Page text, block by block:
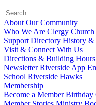
About Our Community
Who We Are Clergy Church
Support Directory History &
Visit & Connect With Us
Directions & Building Hours
Newsletter Riverside App
School Riverside Hawks
Membership
Become a Member Birthday